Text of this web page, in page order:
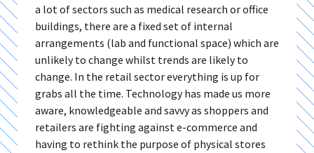
a lot of sectors such as medical research or office
buildings, there are a fixed set of internal
arrangements (lab and functional space) which are
unlikely to change whilst trends are likely to
change. In the retail sector everything is up for
grabs all the time. Technology has made us more
aware, knowledgeable and savvy as shoppers and
retailers are fighting against e-commerce and
having to rethink the purpose of physical stores